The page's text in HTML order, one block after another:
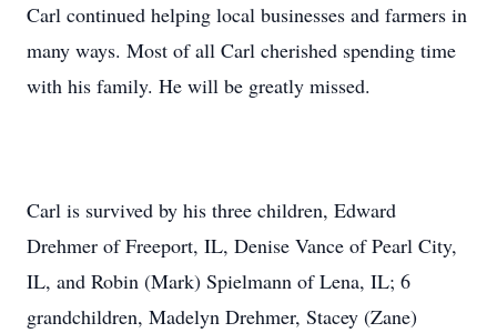
Carl continued helping local businesses and farmers in
many ways. Most of all Carl cherished spending time
with his family. He will be greatly missed.
Carl is survived by his three children, Edward
Drehmer of Freeport, IL, Denise Vance of Pearl City,
IL, and Robin (Mark) Spielmann of Lena, IL; 6
grandchildren, Madelyn Drehmer, Stacey (Zane)